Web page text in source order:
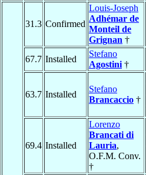
31.3 Confirmed
Louis-Joseph
Adhémar de
Monteil de
Grignan †
67.7 Installed
Stefano
Agostini †
63.7 Installed
Stefano
Brancaccio †
69.4 Installed
Lorenzo
Brancati di
Lauria,
O.F.M. Conv.
†